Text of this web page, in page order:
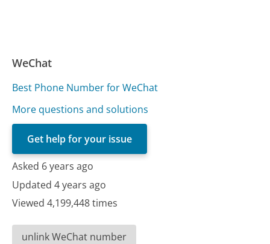
WeChat
Best Phone Number for WeChat
More questions and solutions
Get help for your issue
Asked 6 years ago
Updated 4 years ago
Viewed 4,199,448 times
unlink WeChat number